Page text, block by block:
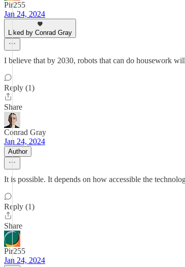
Pir255
Jan 24, 2024
Liked by Conrad Gray
I believe that by 2030, robots that can do housework
Reply (1)
Share
Conrad Gray
Jan 24, 2024
Author
It is possible. It depends on how accessible the
Reply (1)
Share
Pir255
Jan 24, 2024